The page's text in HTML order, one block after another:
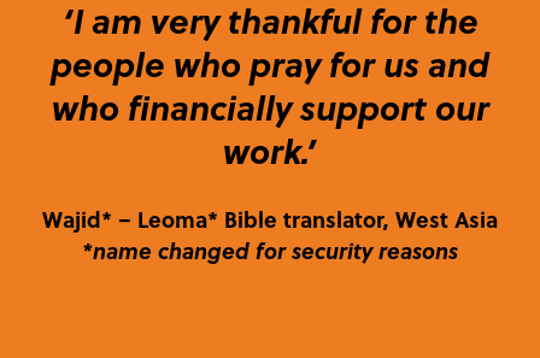
‘I am very thankful for the
people who pray for us and
who financially support our
work.’
Wajid* – Leoma* Bible translator, West Asia
*name changed for security reasons